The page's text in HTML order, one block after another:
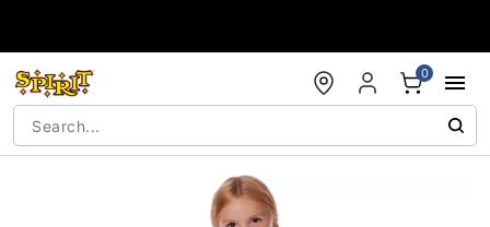
0